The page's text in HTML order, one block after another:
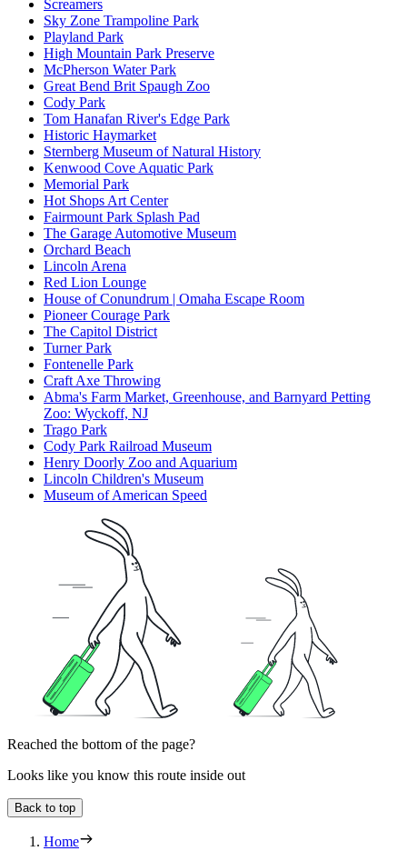
Screamers
Sky Zone Trampoline Park
Playland Park
High Mountain Park Preserve
McPherson Water Park
Great Bend Brit Spaugh Zoo
Cody Park
Tom Hanafan River's Edge Park
Historic Haymarket
Sternberg Museum of Natural History
Kenwood Cove Aquatic Park
Memorial Park
Hot Shops Art Center
Fairmount Park Splash Pad
The Garage Automotive Museum
Orchard Beach
Lincoln Arena
Red Lion Lounge
House of Conundrum | Omaha Escape Room
Pioneer Courage Park
The Capitol District
Turner Park
Fontenelle Park
Craft Axe Throwing
Abma's Farm Market, Greenhouse, and Barnyard Petting
Zoo: Wyckoff, NJ
Trago Park
Cody Park Railroad Museum
Henry Doorly Zoo and Aquarium
Lincoln Children's Museum
Museum of American Speed
Reached the bottom of the page?
Looks like you know this route inside out
Back to top
Home